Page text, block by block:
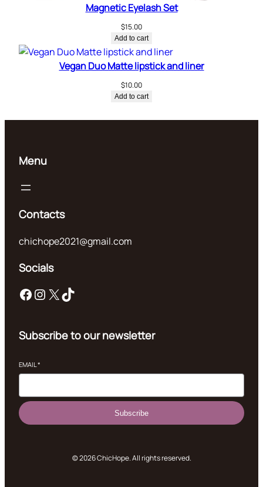
Magnetic Eyelash Set
$15.00
Add to cart
Vegan Duo Matte lipstick and liner
$10.00
Add to cart
Menu
Contacts
chichope2021@gmail.com
Socials
Facebook Instagram X TikTok
Subscribe to our newsletter
EMAIL*
Subscribe
© 2026 ChicHope. All rights reserved.